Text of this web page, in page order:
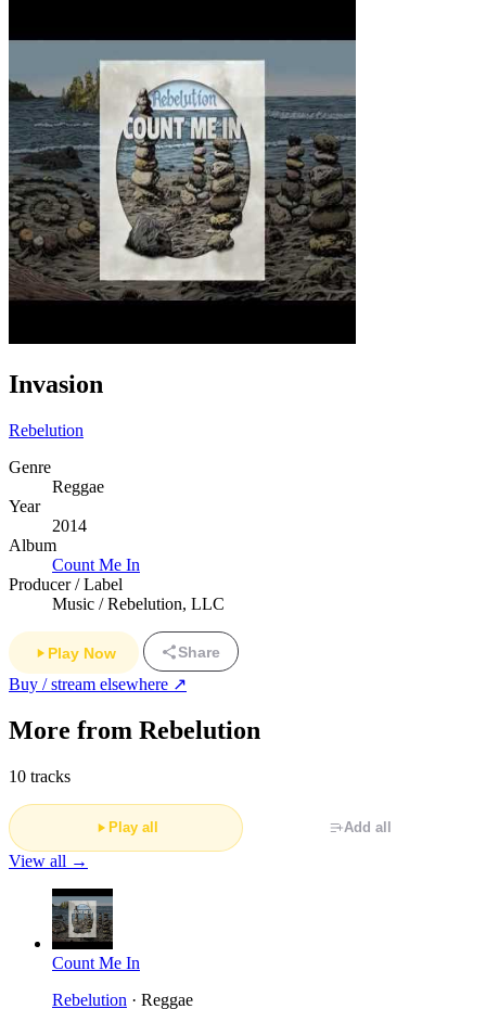
Invasion
Rebelution
Genre
Reggae
Year
2014
Album
Count Me In
Producer / Label
Music / Rebelution, LLC
Play Now Share
Buy / stream elsewhere ↗
More from Rebelution
10 tracks
Play all Add all
View all →
Count Me In
Rebelution · Reggae